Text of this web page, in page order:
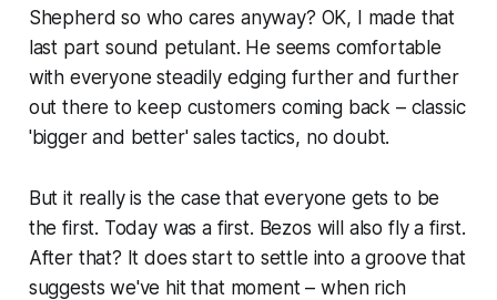
Shepherd so who cares anyway? OK, I made that
last part sound petulant. He seems comfortable
with everyone steadily edging further and further
out there to keep customers coming back – classic
'bigger and better' sales tactics, no doubt.
But it really is the case that everyone gets to be
the first. Today was a first. Bezos will also fly a first.
After that? It does start to settle into a groove that
suggests we've hit that moment – when rich